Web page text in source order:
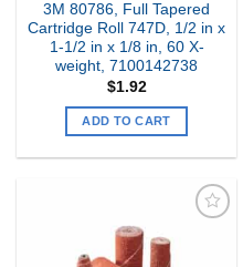
3M 80786, Full Tapered
Cartridge Roll 747D, 1/2 in x
1-1/2 in x 1/8 in, 60 X-
weight, 7100142738
$1.92
ADD TO CART